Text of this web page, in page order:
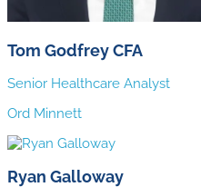
Tom Godfrey CFA
Senior Healthcare Analyst
Ord Minnett
Ryan Galloway